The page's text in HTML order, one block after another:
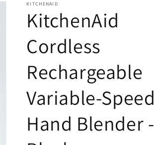
KITCHENAID
KitchenAid
Cordless
Rechargeable
Variable-Speed
Hand Blender -